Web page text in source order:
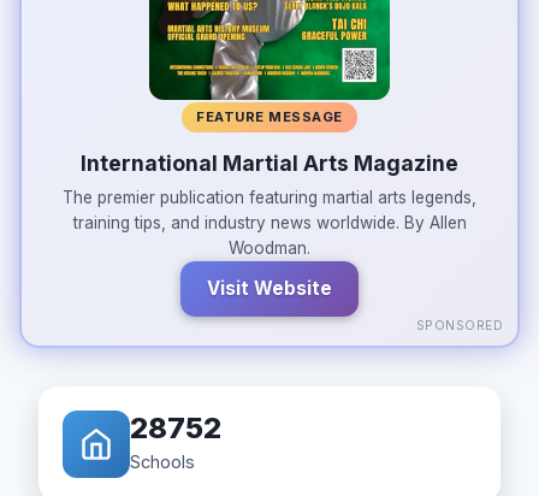
FEATURE MESSAGE
International Martial Arts Magazine
The premier publication featuring martial arts legends,
training tips, and industry news worldwide. By Allen
Woodman.
Visit Website
SPONSORED
28752
Schools